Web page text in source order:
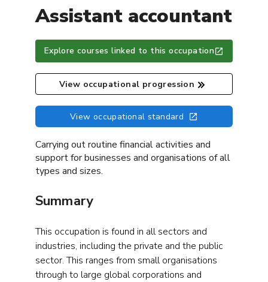
Assistant accountant
View occupational standard
View occupational progression
Explore courses linked to this occupation
Carrying out routine financial activities and
support for businesses and organisations of all
types and sizes.
Summary
This occupation is found in all sectors and
industries, including the private and the public
sector. This ranges from small organisations
through to large global corporations and